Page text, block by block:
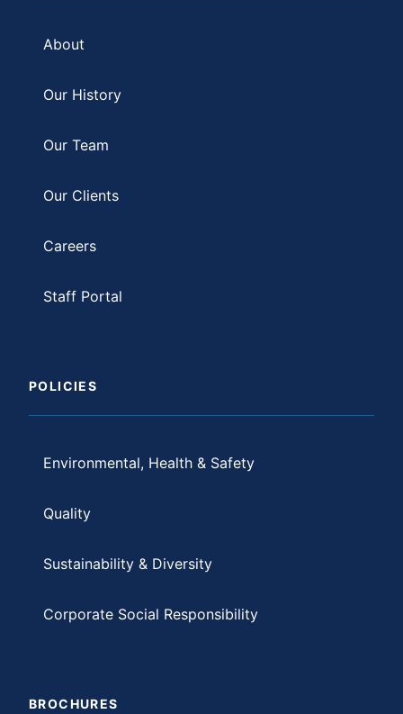
About
Our History
Our Team
Our Clients
Careers
Staff Portal
POLICIES
Environmental, Health & Safety
Quality
Sustainability & Diversity
Corporate Social Responsibility
BROCHURES